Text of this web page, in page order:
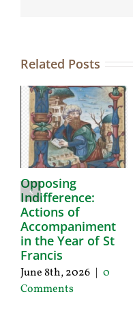
Related Posts
Opposing
Indifference:
Actions of
Accompaniment
in the Year of St
Francis
June 8th, 2026 | 0
Comments